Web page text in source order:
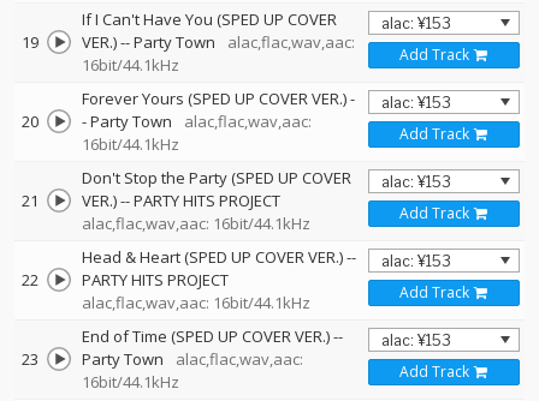
19
If I Can't Have You (SPED UP COVER
VER.)--Party Town
alac,flac,wav,aac:
16bit/44.1kHz
Add Track
20
Forever Yours (SPED UP COVER VER.)-
-Party Town
alac,flac,wav,aac:
16bit/44.1kHz
Add Track
21
Don't Stop the Party (SPED UP COVER
VER.)--PARTY HITS PROJECT
alac,flac,wav,aac: 16bit/44.1kHz
Add Track
22
Head & Heart (SPED UP COVER VER.)--
PARTY HITS PROJECT
alac,flac,wav,aac: 16bit/44.1kHz
Add Track
23
End of Time (SPED UP COVER VER.)--
Party Town
alac,flac,wav,aac:
16bit/44.1kHz
Add Track